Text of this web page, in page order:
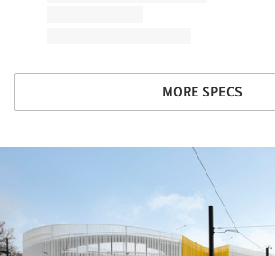
MORE SPECS